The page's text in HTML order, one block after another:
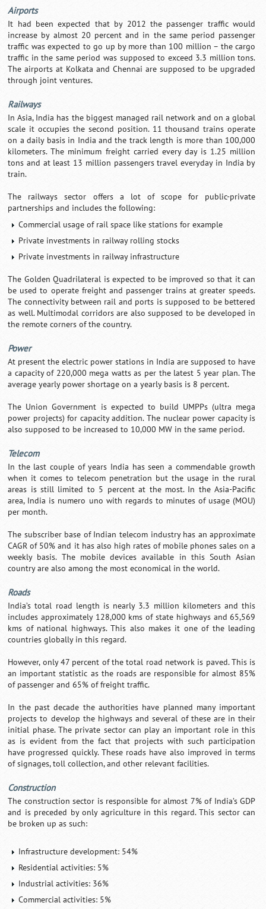
Airports
It had been expected that by 2012 the passenger traffic would
increase by almost 20 percent and in the same period passenger
traffic was expected to go up by more than 100 million – the cargo
traffic in the same period was supposed to exceed 3.3 million tons.
The airports at Kolkata and Chennai are supposed to be upgraded
through joint ventures.
Railways
In Asia, India has the biggest managed rail network and on a global
scale it occupies the second position. 11 thousand trains operate
on a daily basis in India and the track length is more than 100,000
kilometers. The minimum freight carried every day is 1.25 million
tons and at least 13 million passengers travel everyday in India by
train.
The railways sector offers a lot of scope for public-private
partnerships and includes the following:
Commercial usage of rail space like stations for example
Private investments in railway rolling stocks
Private investments in railway infrastructure
The Golden Quadrilateral is expected to be improved so that it can
be used to operate freight and passenger trains at greater speeds.
The connectivity between rail and ports is supposed to be bettered
as well. Multimodal corridors are also supposed to be developed in
the remote corners of the country.
Power
At present the electric power stations in India are supposed to have
a capacity of 220,000 mega watts as per the latest 5 year plan. The
average yearly power shortage on a yearly basis is 8 percent.
The Union Government is expected to build UMPPs (ultra mega
power projects) for capacity addition. The nuclear power capacity is
also supposed to be increased to 10,000 MW in the same period.
Telecom
In the last couple of years India has seen a commendable growth
when it comes to telecom penetration but the usage in the rural
areas is still limited to 5 percent at the most. In the Asia-Pacific
area, India is numero uno with regards to minutes of usage (MOU)
per month.
The subscriber base of Indian telecom industry has an approximate
CAGR of 50% and it has also high rates of mobile phones sales on a
weekly basis. The mobile devices available in this South Asian
country are also among the most economical in the world.
Roads
India’s total road length is nearly 3.3 million kilometers and this
includes approximately 128,000 kms of state highways and 65,569
kms of national highways. This also makes it one of the leading
countries globally in this regard.
However, only 47 percent of the total road network is paved. This is
an important statistic as the roads are responsible for almost 85%
of passenger and 65% of freight traffic.
In the past decade the authorities have planned many important
projects to develop the highways and several of these are in their
initial phase. The private sector can play an important role in this
as is evident from the fact that projects with such participation
have progressed quickly. These roads have also improved in terms
of signages, toll collection, and other relevant facilities.
Construction
The construction sector is responsible for almost 7% of India’s GDP
and is preceded by only agriculture in this regard. This sector can
be broken up as such:
Infrastructure development: 54%
Residential activities: 5%
Industrial activities: 36%
Commercial activities: 5%